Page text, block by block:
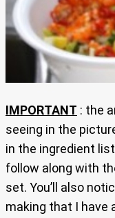
IMPORTANT : the
seeing in the
in the ingredient
follow along with
set. You’ll also
making that I have